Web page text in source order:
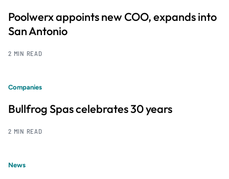
Poolwerx appoints new COO, expands into
San Antonio
2 MIN READ
Companies
Bullfrog Spas celebrates 30 years
2 MIN READ
News